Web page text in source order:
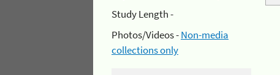
Study Length -
Photos/Videos -Non-media
collections only